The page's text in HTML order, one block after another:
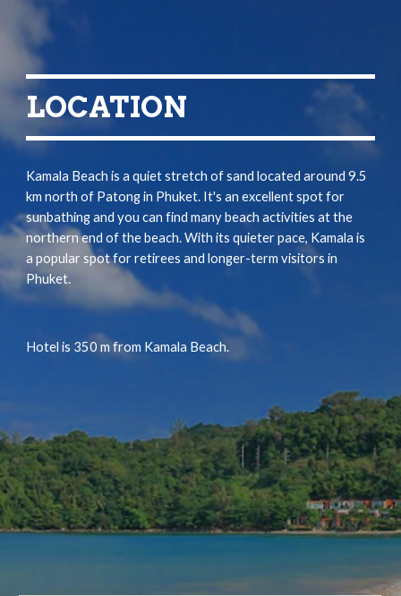
LOCATION
Kamala Beach is a quiet stretch of sand located around 9.5
km north of Patong in Phuket. It's an excellent spot for
sunbathing and you can find many beach activities at the
northern end of the beach. With its quieter pace, Kamala is
a popular spot for retirees and longer-term visitors in
Phuket.
Hotel is 350 m from Kamala Beach.